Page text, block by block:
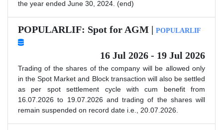
the year ended June 30, 2024. (end)
POPULARLIF: Spot for AGM | POPULARLIF
16 Jul 2026 - 19 Jul 2026
Trading of the shares of the company will be allowed only
in the Spot Market and Block transaction will also be settled
as per spot settlement cycle with cum benefit from
16.07.2026 to 19.07.2026 and trading of the shares will
remain suspended on record date i.e., 20.07.2026.